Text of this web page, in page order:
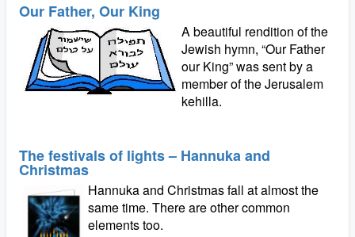
Our Father, Our King
A beautiful rendition of the
Jewish hymn, “Our Father
our King” was sent by a
member of the Jerusalem
kehilla.
The festivals of lights – Hannuka and
Christmas
Hannuka and Christmas fall at almost the
same time. There are other common
elements too.